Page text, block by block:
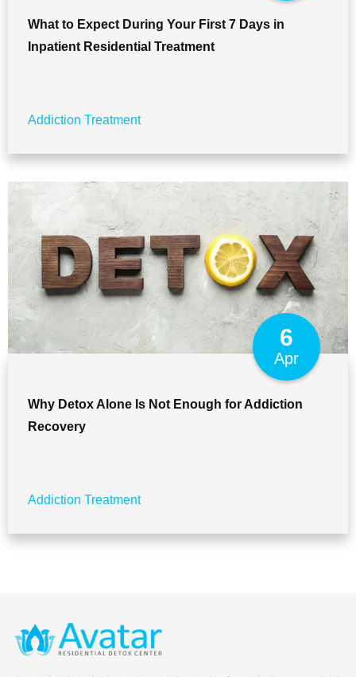
What to Expect During Your First 7 Days in
Inpatient Residential Treatment
Addiction Treatment
6
Apr
Why Detox Alone Is Not Enough for Addiction
Recovery
Addiction Treatment